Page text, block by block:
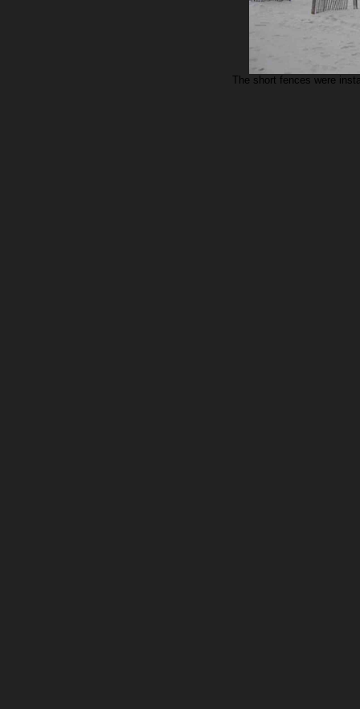
The short fences were